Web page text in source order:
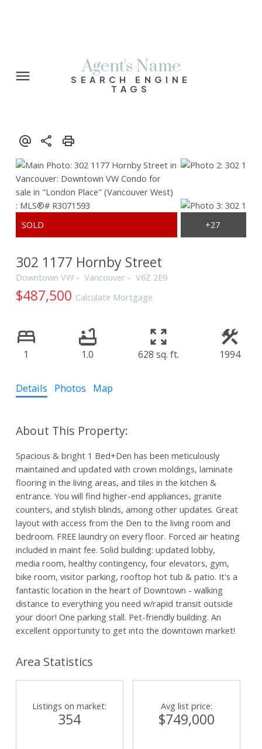
Agent's Name
SEARCH ENGINE
TAGS
302 1177 Hornby Street
Downtown VW Vancouver V6Z 2E9
$487,500 Calculate Mortgage
1 1.0 628 sq. ft. 1994
Details Photos Map
Spacious & bright 1 Bed+Den has been meticulously
maintained and updated with crown moldings, laminate
flooring in the living areas, and tiles in the kitchen &
entrance. You will find higher-end appliances, granite
counters, and stylish blinds, among other updates. Great
layout with access from the Den to the living room and
bedroom. FREE laundry on every floor. Forced air heating
included in maint fee. Solid building: updated lobby,
media room, healthy contingency, four elevators, gym,
bike room, visitor parking, rooftop hot tub & patio. It's a
fantastic location in the heart of Downtown - walking
distance to everything you need w/rapid transit outside
your door! One parking stall. Pet-friendly building. An
excellent opportunity to get into the downtown market!
Area Statistics
Listings on market:
354
Avg list price:
$749,000